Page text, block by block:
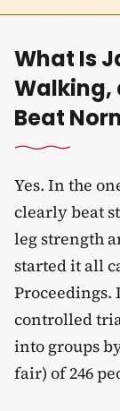
What Is
Walking,
Beat
Yes. In the
clearly beat
leg strength
started it all
Proceedings.
controlled
into groups
fair) of 246